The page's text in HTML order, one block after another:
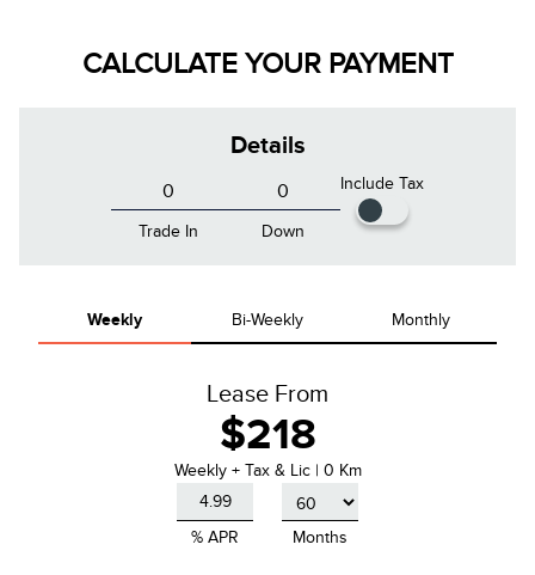
CALCULATE YOUR PAYMENT
Details
Trade In Down
Include Tax
Weekly Bi-Weekly Monthly
Lease From
$218
Weekly + Tax & Lic | 0 Km
% APR Months